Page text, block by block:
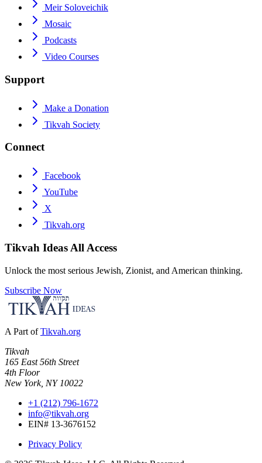
Meir Soloveichik
Mosaic
Podcasts
Video Courses
Support
Make a Donation
Tikvah Society
Connect
Facebook
YouTube
X
Tikvah.org
Tikvah Ideas All Access
Unlock the most serious Jewish, Zionist, and American thinking.
Subscribe Now
A Part of Tikvah.org
Tikvah
165 East 56th Street
4th Floor
New York, NY 10022
+1 (212) 796-1672
info@tikvah.org
EIN# 13-3676152
Privacy Policy